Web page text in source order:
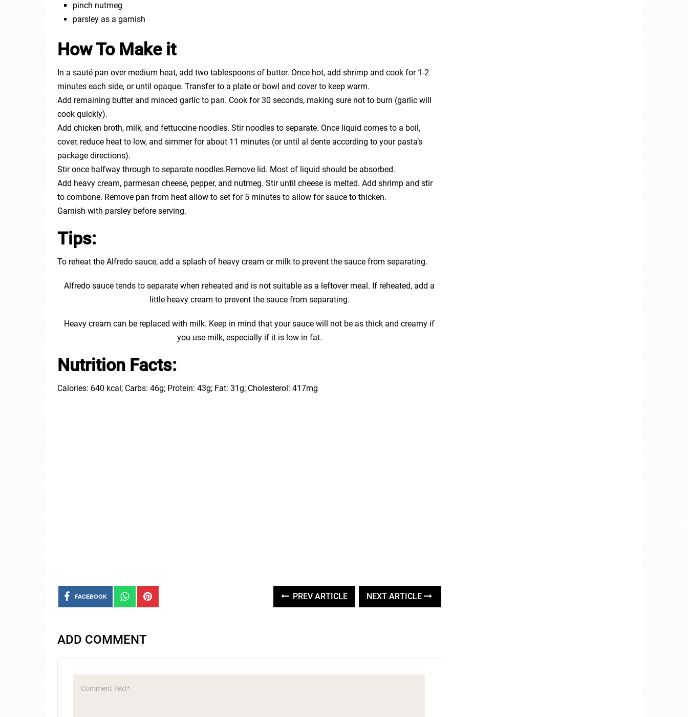
pinch nutmeg
parsley as a garnish
How To Make it
In a sauté pan over medium heat, add two tablespoons of butter. Once hot, add shrimp and cook for 1-2
minutes each side, or until opaque. Transfer to a plate or bowl and cover to keep warm.
Add remaining butter and minced garlic to pan. Cook for 30 seconds, making sure not to burn (garlic will
cook quickly).
Add chicken broth, milk, and fettuccine noodles. Stir noodles to separate. Once liquid comes to a boil,
cover, reduce heat to low, and simmer for about 11 minutes (or until al dente according to your pasta’s
package directions).
Stir once halfway through to separate noodles.Remove lid. Most of liquid should be absorbed.
Add heavy cream, parmesan cheese, pepper, and nutmeg. Stir until cheese is melted. Add shrimp and stir
to combone. Remove pan from heat allow to set for 5 minutes to allow for sauce to thicken.
Garnish with parsley before serving.
Tips:
To reheat the Alfredo sauce, add a splash of heavy cream or milk to prevent the sauce from separating.
Alfredo sauce tends to separate when reheated and is not suitable as a leftover meal. If reheated, add a
little heavy cream to prevent the sauce from separating.
Heavy cream can be replaced with milk. Keep in mind that your sauce will not be as thick and creamy if
you use milk, especially if it is low in fat.
Nutrition Facts:
Calories: 640 kcal; Carbs: 46g; Protein: 43g; Fat: 31g; Cholesterol: 417mg
FACEBOOK PREV ARTICLE NEXT ARTICLE
ADD COMMENT